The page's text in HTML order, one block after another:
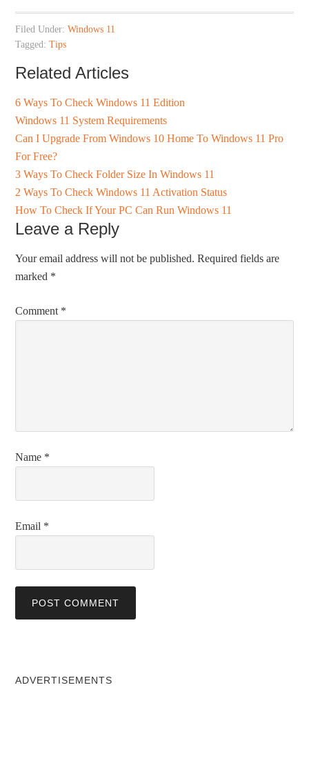
Filed Under:Windows 11
Tagged:Tips
Related Articles
6 Ways To Check Windows 11 Edition
Windows 11 System Requirements
Can I Upgrade From Windows 10 Home To Windows 11 Pro
For Free?
3 Ways To Check Folder Size In Windows 11
2 Ways To Check Windows 11 Activation Status
How To Check If Your PC Can Run Windows 11
Leave a Reply
Your email address will not be published. Required fields are
marked *
Comment *
Name *
Email *
ADVERTISEMENTS